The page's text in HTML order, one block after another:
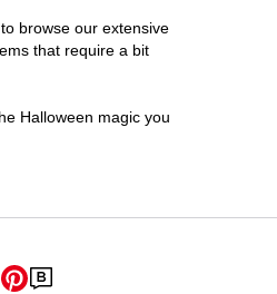
browse our extensive
that require a bit
Halloween magic you